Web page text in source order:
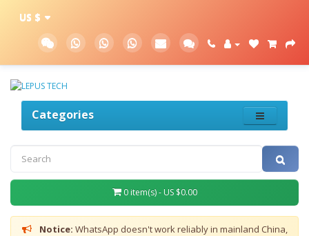
US $
Categories
0 item(s) - US $0.00
Notice: WhatsApp doesn't work reliably in mainland China,